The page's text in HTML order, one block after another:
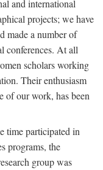
and international
projects; we have
made a number of
conferences. At all
scholars working
Their enthusiasm
of our work, has been
time participated in
programs, the
group was